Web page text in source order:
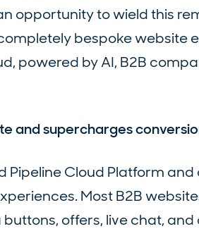
opportunity to wield this
bespoke website
powered by AI, B2B
and supercharges
Pipeline Cloud Platform and
Most B2B
offers, live chat,